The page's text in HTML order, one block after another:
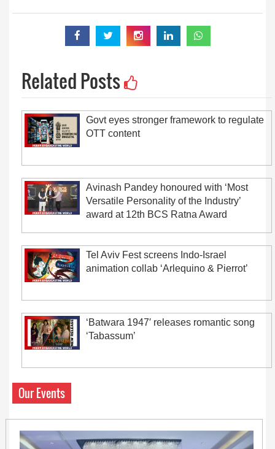
Related Posts
Govt eyes stronger framework to regulate
OTT content
Avinash Pandey honoured with ‘Most
Versatile Personality of the Industry’
award at 12th BCS Ratna Award
Tel Aviv Fest screens Indo-Israel
animation collab ‘Arlequino & Pierrot’
‘Batwara 1947′ releases romantic song
‘Tabassum’
Our Events